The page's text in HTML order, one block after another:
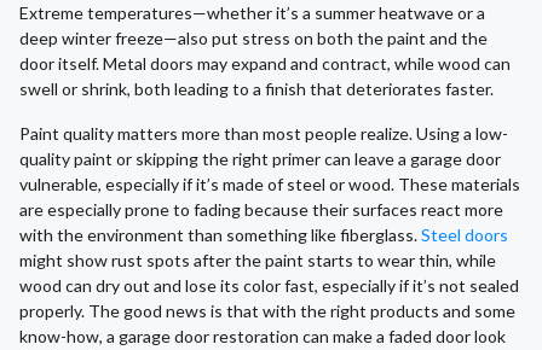
Extreme temperatures—whether it’s a summer heatwave or a
deep winter freeze—also put stress on both the paint and the
door itself. Metal doors may expand and contract, while wood can
swell or shrink, both leading to a finish that deteriorates faster.
Paint quality matters more than most people realize. Using a low-
quality paint or skipping the right primer can leave a garage door
vulnerable, especially if it’s made of steel or wood. These materials
are especially prone to fading because their surfaces react more
with the environment than something like fiberglass.Steel doors
might show rust spots after the paint starts to wear thin, while
wood can dry out and lose its color fast, especially if it’s not sealed
properly. The good news is that with the right products and some
know-how, a garage door restoration can make a faded door look